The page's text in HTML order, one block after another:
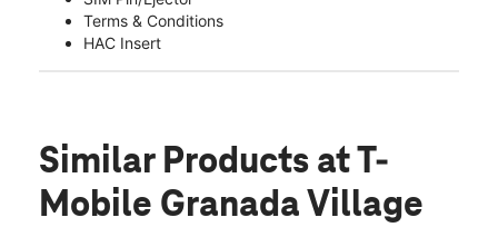
Terms & Conditions
HAC Insert
Similar Products at T-
Mobile Granada Village